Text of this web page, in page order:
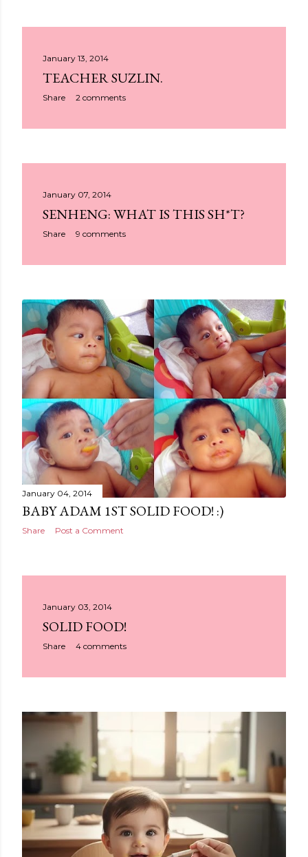
January 13, 2014
TEACHER SUZLIN.
Share 2 comments
January 07, 2014
SENHENG: WHAT IS THIS SH*T?
Share 9 comments
January 04, 2014
BABY ADAM 1ST SOLID FOOD! :)
Share Post a Comment
January 03, 2014
SOLID FOOD!
Share 4 comments